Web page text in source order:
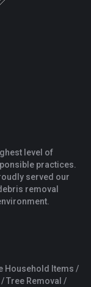
level of
practices.
served our
removal
Household Items /
Tree Removal /